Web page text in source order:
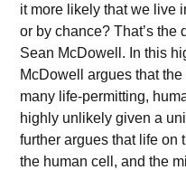
it more likely that we live
or by chance? That’s the
Sean McDowell. In this
McDowell argues that
many life-permitting,
highly unlikely given a
further argues that life on
the human cell, and the